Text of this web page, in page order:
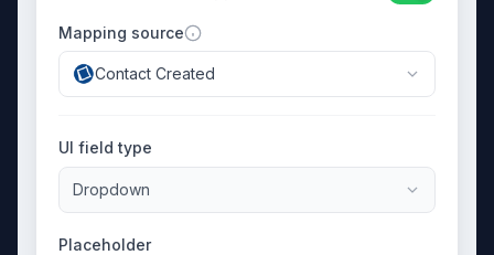
Mapping source
Contact Created
UI field type
Dropdown
Placeholder